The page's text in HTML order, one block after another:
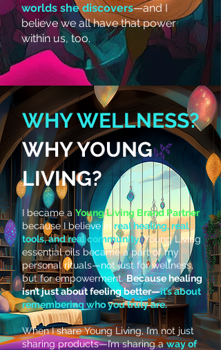
worlds she discovers—and I
believe we all have that power
within us, too.
WHY WELLNESS?
WHY YOUNG🌿
LIVING?
I became a Young Living Brand Partner
because I believe in real healing, real
tools, and real community.Young Living
essential oils became a part of my
personal rituals—not just for wellness,
but for empowerment.Because healing
isn’t just about feeling better—it’s about
remembering who you truly are.
When I share Young Living, I’m not just
sharing products—I’m sharing away of